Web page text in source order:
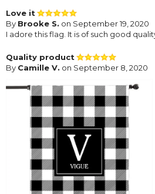
Love it
By Brooke S. on September 19, 2020
I adore this flag. It is of such good
Quality product
By Camille V. on September 8, 2020